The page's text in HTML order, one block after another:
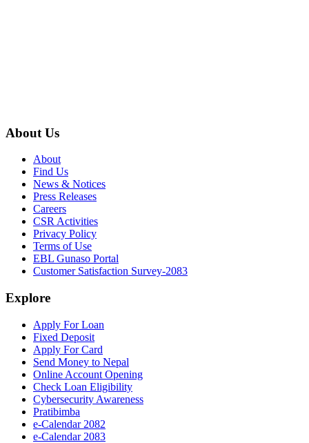
About Us
About
Find Us
News & Notices
Press Releases
Careers
CSR Activities
Privacy Policy
Terms of Use
EBL Gunaso Portal
Customer Satisfaction Survey-2083
Explore
Apply For Loan
Fixed Deposit
Apply For Card
Send Money to Nepal
Online Account Opening
Check Loan Eligibility
Cybersecurity Awareness
Pratibimba
e-Calendar 2082
e-Calendar 2083